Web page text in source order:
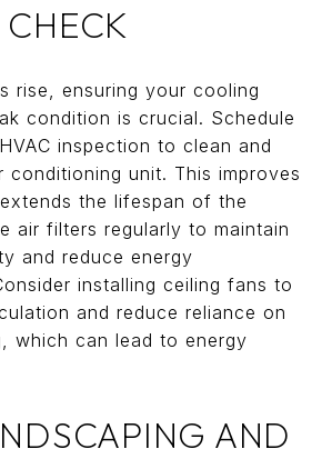
rise, ensuring your cooling
condition is crucial. Schedule
inspection to clean and
conditioning unit. This improves
the lifespan of the
air filters regularly to maintain
and reduce energy
installing ceiling fans to
and reduce reliance on
which can lead to energy
AND